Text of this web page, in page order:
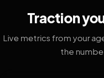
Traction
Live metrics from your
the